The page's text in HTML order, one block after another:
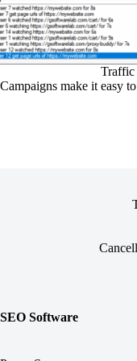
Traffic
Campaigns make it easy
SEO Software